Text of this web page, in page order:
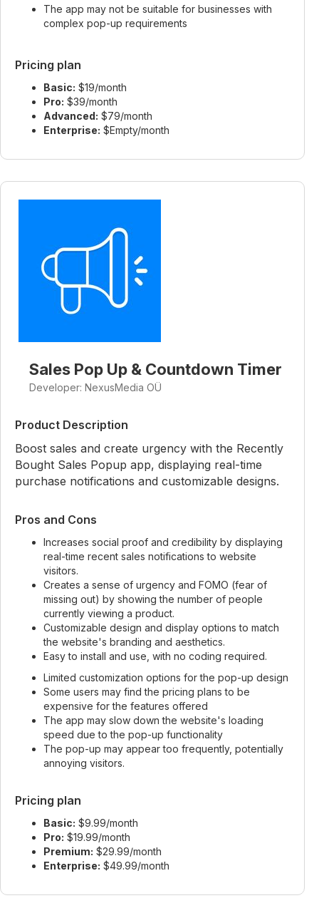
The app may not be suitable for businesses with
complex pop-up requirements
Pricing plan
Basic: $19/month
Pro: $39/month
Advanced: $79/month
Enterprise: $Empty/month
Sales Pop Up & Countdown Timer
Developer: NexusMedia OÜ
Product Description
Boost sales and create urgency with the Recently
Bought Sales Popup app, displaying real-time
purchase notifications and customizable designs.
Pros and Cons
Increases social proof and credibility by displaying
real-time recent sales notifications to website
visitors.
Creates a sense of urgency and FOMO (fear of
missing out) by showing the number of people
currently viewing a product.
Customizable design and display options to match
the website's branding and aesthetics.
Easy to install and use, with no coding required.
Limited customization options for the pop-up design
Some users may find the pricing plans to be
expensive for the features offered
The app may slow down the website's loading
speed due to the pop-up functionality
The pop-up may appear too frequently, potentially
annoying visitors.
Pricing plan
Basic: $9.99/month
Pro: $19.99/month
Premium: $29.99/month
Enterprise: $49.99/month